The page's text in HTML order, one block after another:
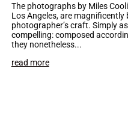
The photographs by Miles
Los Angeles, are
photographer’s craft. Simply
compelling: composed
they nonetheless...
read more